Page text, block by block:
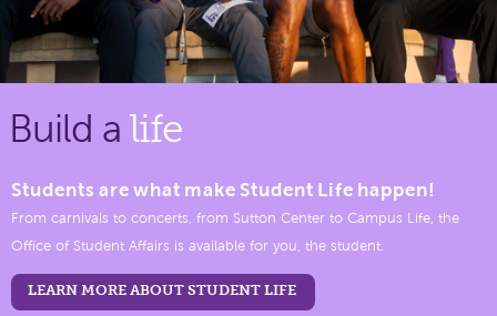
Build a life
Students are what make Student Life happen!
From carnivals to concerts, from Sutton Center to Campus Life, the
Office of Student Affairs is available for you, the student.
LEARN MORE ABOUT STUDENT LIFE